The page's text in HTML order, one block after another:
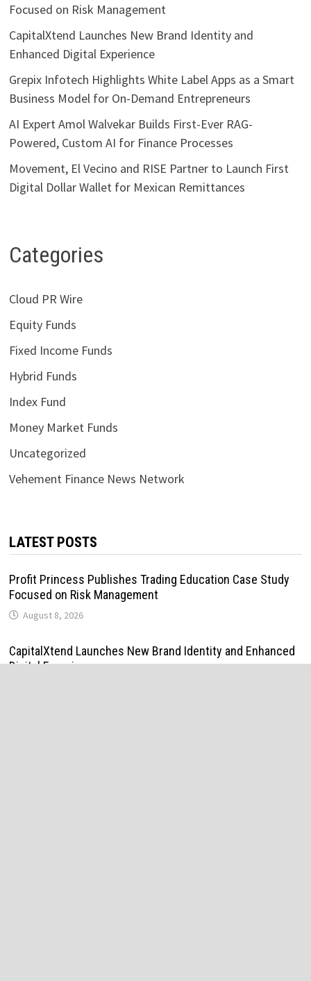
Focused on Risk Management
CapitalXtend Launches New Brand Identity and
Enhanced Digital Experience
Grepix Infotech Highlights White Label Apps as a Smart
Business Model for On-Demand Entrepreneurs
AI Expert Amol Walvekar Builds First-Ever RAG-
Powered, Custom AI for Finance Processes
Movement, El Vecino and RISE Partner to Launch First
Digital Dollar Wallet for Mexican Remittances
Categories
Cloud PR Wire
Equity Funds
Fixed Income Funds
Hybrid Funds
Index Fund
Money Market Funds
Uncategorized
Vehement Finance News Network
LATEST POSTS
Profit Princess Publishes Trading Education Case Study
Focused on Risk Management
August 8, 2026
CapitalXtend Launches New Brand Identity and Enhanced
Digital Experience